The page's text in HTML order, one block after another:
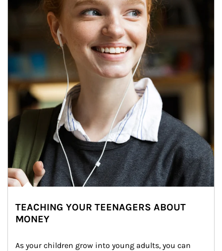
TEACHING YOUR TEENAGERS ABOUT
MONEY
As your children grow into young adults, you can